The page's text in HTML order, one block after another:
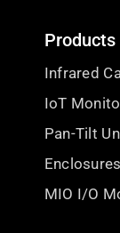
Products
Infrared
IoT
Pan-Tilt
Enclosures
MIO I/O